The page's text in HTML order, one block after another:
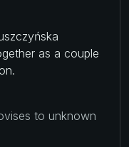
as a couple
to unknown